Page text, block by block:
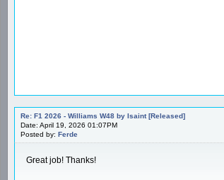
Re: F1 2026 - Williams W48 by Isaint [Released]
Date: April 19, 2026 01:07PM
Posted by: Ferde
Great job! Thanks!